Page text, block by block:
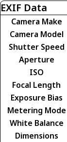
EXIF Data
Camera Make
Camera Model
Shutter Speed
Aperture
ISO
Focal Length
Exposure Bias
Metering Mode
White Balance
Dimensions